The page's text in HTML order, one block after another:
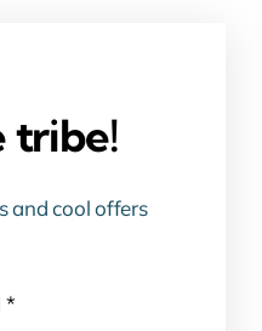
tribe!
and cool offers